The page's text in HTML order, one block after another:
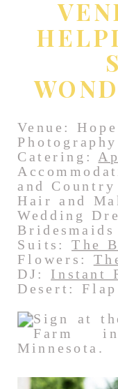
Venue:
Catering:
and
Hair and
Wedding
Bridesmaids
Suits:The
Flowers:
DJ: Instant
Desert: